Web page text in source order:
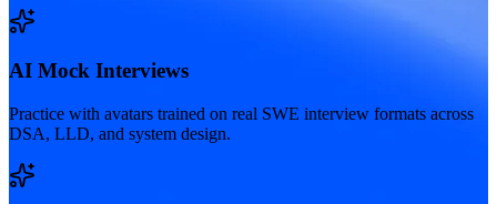
AI Mock Interviews
Practice with avatars trained on real SWE interview formats across
DSA, LLD, and system design.